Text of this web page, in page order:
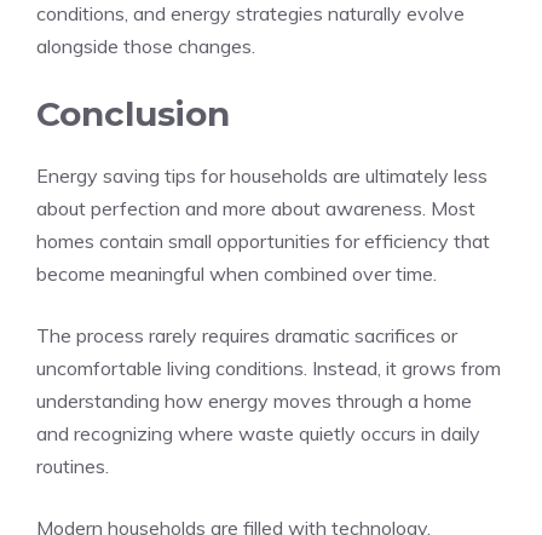
conditions, and energy strategies naturally evolve
alongside those changes.
Conclusion
Energy saving tips for households are ultimately less
about perfection and more about awareness. Most
homes contain small opportunities for efficiency that
become meaningful when combined over time.
The process rarely requires dramatic sacrifices or
uncomfortable living conditions. Instead, it grows from
understanding how energy moves through a home
and recognizing where waste quietly occurs in daily
routines.
Modern households are filled with technology,